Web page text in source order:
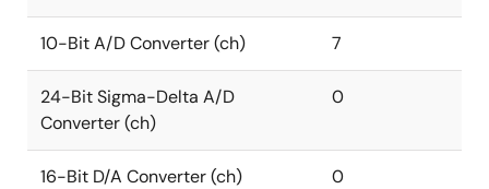
10-Bit A/D Converter (ch) 7
24-Bit Sigma-Delta A/D
Converter (ch)
0
16-Bit D/A Converter (ch) 0